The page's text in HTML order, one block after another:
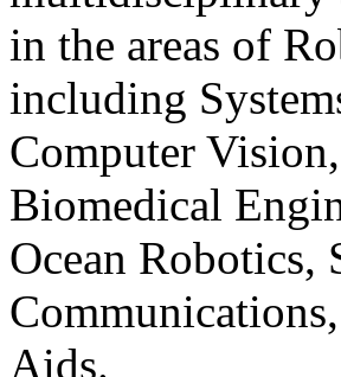
in the areas of
including
Computer
Biomedical
Ocean Robotics,
Aids.